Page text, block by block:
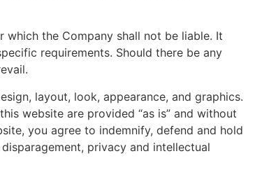
the Company shall not be liable. It
requirements. Should there be any
layout, look, appearance, and graphics.
website are provided “as is” and without
you agree to indemnify, defend and hold
privacy and intellectual